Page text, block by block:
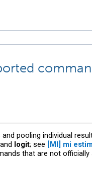
pooling individual
logit; see [MI] mi
that are not officially